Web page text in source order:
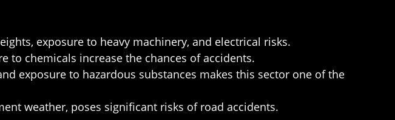
exposure to heavy machinery, and electrical risks.
to chemicals increase the chances of accidents.
exposure to hazardous substances makes this sector one of the
weather, poses significant risks of road accidents.